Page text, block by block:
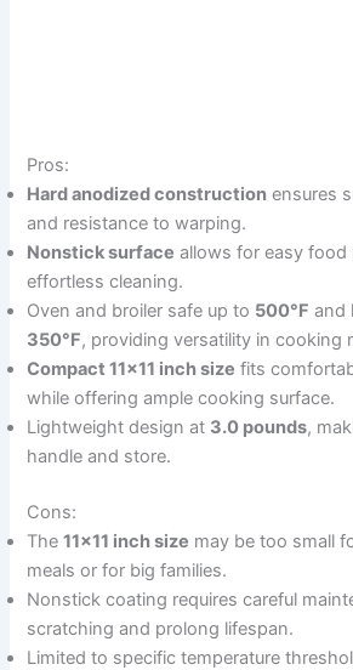
Pros:
Hard anodized construction ensures
and resistance to warping.
Nonstick surface allows for easy food
effortless cleaning.
Oven and broiler safe up to 500°F and
350°F, providing versatility in cooking
Compact 11×11 inch size fits
while offering ample cooking surface.
Lightweight design at 3.0 pounds,
handle and store.
Cons:
The11×11 inch size may be too small
meals or for big families.
Nonstick coating requires careful
scratching and prolong lifespan.
Limited to specific temperature